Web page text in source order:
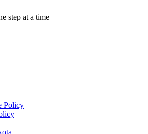
step at a time
Policy